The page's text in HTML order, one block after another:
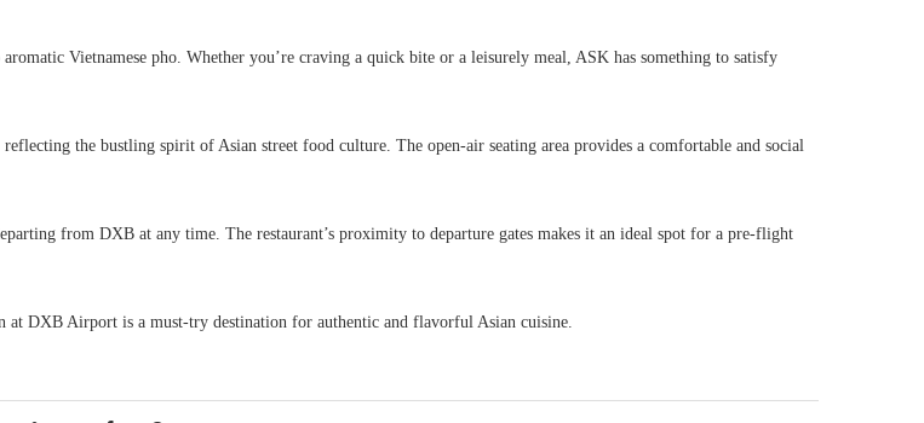
Vietnamese pho. Whether you’re craving a quick bite or a leisurely meal, ASK has something to satisfy
the bustling spirit of Asian street food culture. The open-air seating area provides a comfortable and social
from DXB at any time. The restaurant’s proximity to departure gates makes it an ideal spot for a pre-flight
at DXB Airport is a must-try destination for authentic and flavorful Asian cuisine.